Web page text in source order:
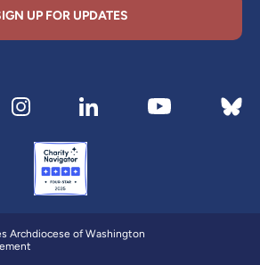
UP FOR UPDATES
(opens in new tab)
page (opens in new tab)
Visit our Instagram page (opens in
Visit our LinkedIn page
Visit our Visit
Archdiocese of Washington